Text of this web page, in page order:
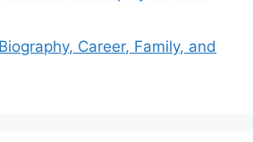
Career, Family, and